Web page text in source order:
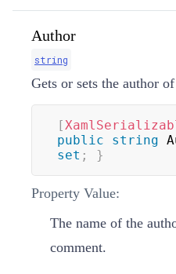
Author
string
Gets or sets the author
[
public
string
set ; }
Property Value:
The name of the
comment.